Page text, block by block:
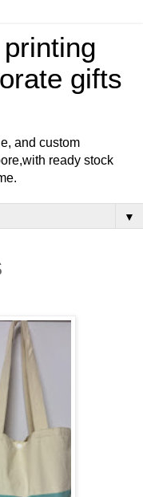
gifts
and custom
ready stock
▼